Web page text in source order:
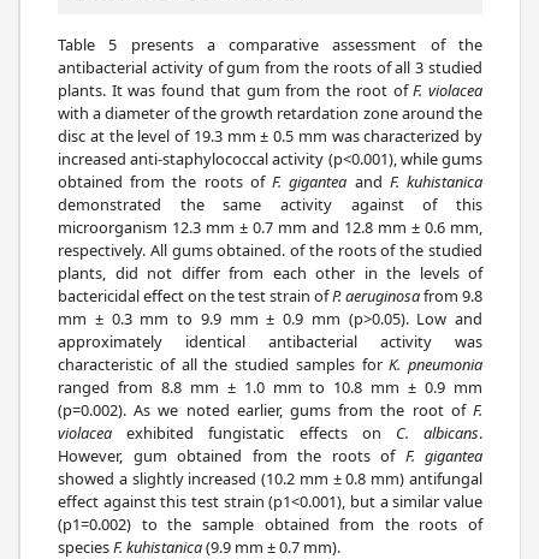
Table 5 presents a comparative assessment of the
antibacterial activity of gum from the roots of all 3 studied
plants. It was found that gum from the root ofF. violacea
with a diameter of the growth retardation zone around the
disc at the level of 19.3 mm ± 0.5 mm was characterized by
increased anti-staphylococcal activity (p<0.001), while gums
obtained from the roots ofF. gigantea and F. kuhistanica
demonstrated the same activity against of this
microorganism 12.3 mm ± 0.7 mm and 12.8 mm ± 0.6 mm,
respectively. All gums obtained. of the roots of the studied
plants, did not differ from each other in the levels of
bactericidal effect on the test strain ofP. aeruginosafrom 9.8
mm ± 0.3 mm to 9.9 mm ± 0.9 mm (p>0.05). Low and
approximately identical antibacterial activity was
characteristic of all the studied samples forK. pneumonia
ranged from 8.8 mm ± 1.0 mm to 10.8 mm ± 0.9 mm
(p=0.002). As we noted earlier, gums from the root of F.
violacea exhibited fungistatic effects on C. albicans.
However, gum obtained from the roots of F. gigantea
showed a slightly increased (10.2 mm ± 0.8 mm) antifungal
effect against this test strain (p1<0.001), but a similar value
(p1=0.002) to the sample obtained from the roots of
speciesF. kuhistanica(9.9 mm ± 0.7 mm).